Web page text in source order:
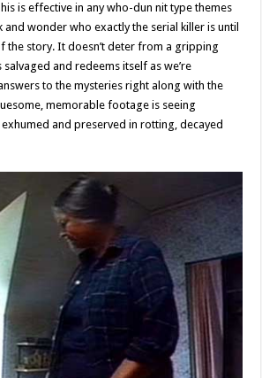
is effective in any who-dun nit type themes
and wonder who exactly the serial killer is until
the story. It doesn’t deter from a gripping
and redeems itself as we’re
to the mysteries right along with the
memorable footage is seeing
exhumed and preserved in rotting, decayed